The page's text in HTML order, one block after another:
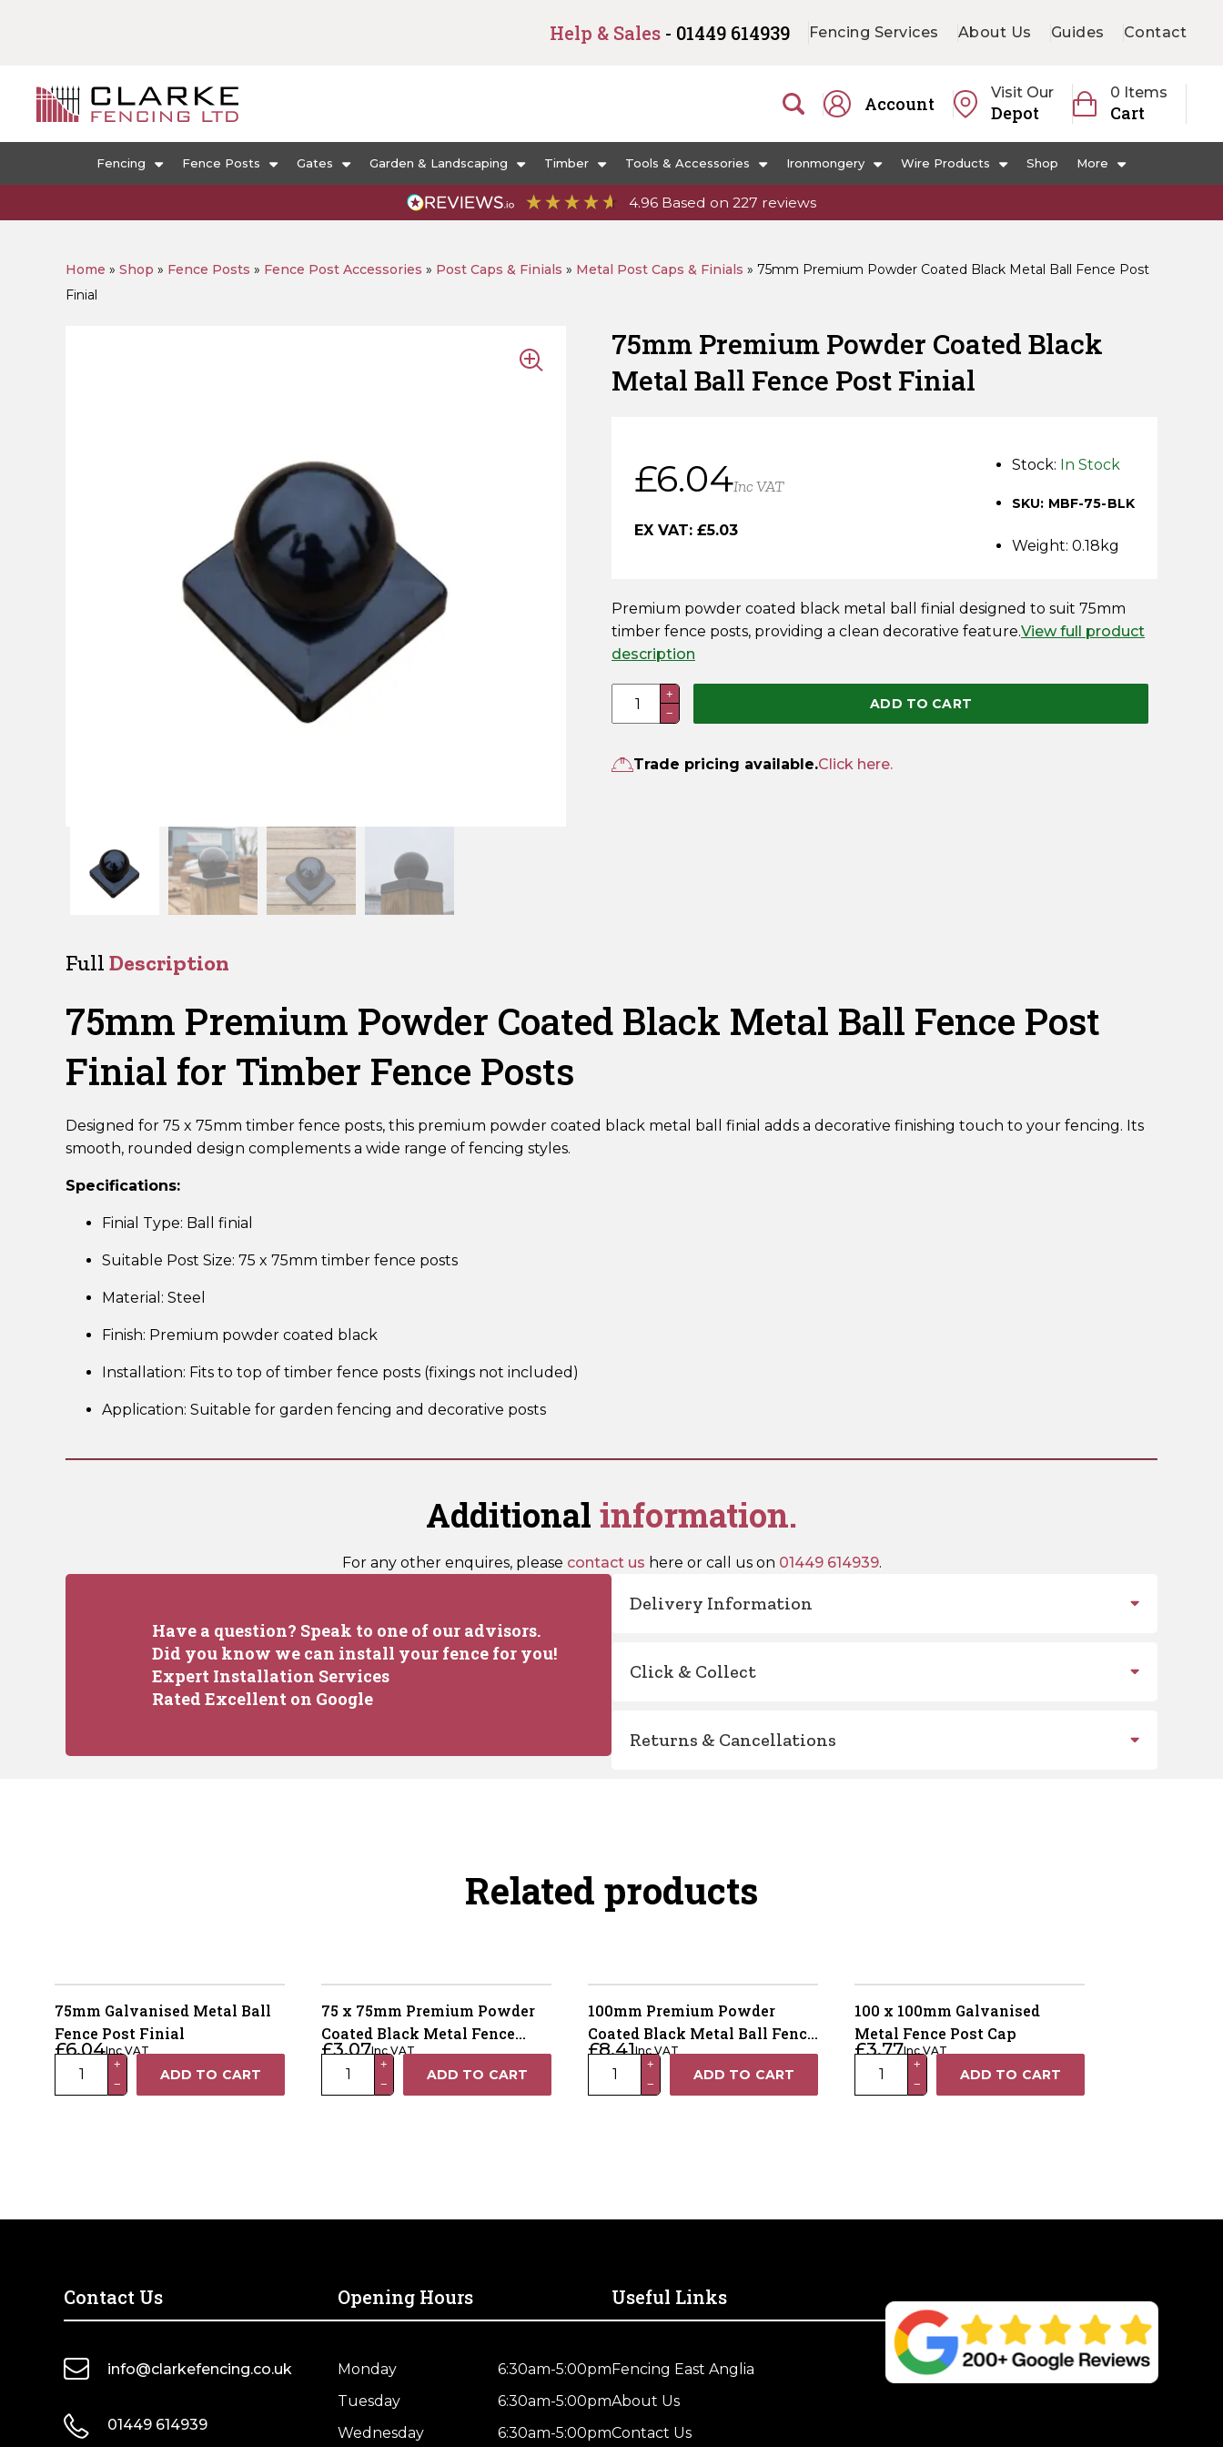
Help & Sales - 01449 614939 Fencing Services About Us Guides Contact
Account
Visit Our
Depot
0 Items
Cart
Fencing Fence Posts Gates Garden & Landscaping Timber Tools & Accessories Ironmongery Wire Products Shop More
4.96 Based on 227 reviews
Home » Shop » Fence Posts » Fence Post Accessories » Post Caps & Finials » Metal Post Caps & Finials » 75mm Premium Powder Coated Black Metal Ball Fence Post
Finial
75mm Premium Powder Coated Black
Metal Ball Fence Post Finial
£6.04Inc VAT
EX VAT: £5.03
Stock: In Stock
SKU: MBF-75-BLK
Weight: 0.18kg
Premium powder coated black metal ball finial designed to suit 75mm
timber fence posts, providing a clean decorative feature.View full product
description
75mm
Premium
Coated
+
−
ADD TO CART
Trade pricing available.Click here.
Full Description
75mm Premium Powder Coated Black Metal Ball Fence Post
Finial for Timber Fence Posts
Designed for 75 x 75mm timber fence posts, this premium powder coated black metal ball finial adds a decorative finishing touch to your fencing. Its
smooth, rounded design complements a wide range of fencing styles.
Specifications:
Finial Type: Ball finial
Suitable Post Size: 75 x 75mm timber fence posts
Material: Steel
Finish: Premium powder coated black
Installation: Fits to top of timber fence posts (fixings not included)
Application: Suitable for garden fencing and decorative posts
Additional information.
For any other enquires, please contact us here or call us on 01449 614939.
Have a question? Speak to one of our advisors.
Did you know we can install your fence for you!
Expert Installation Services
Rated Excellent on Google
Delivery Information
Click & Collect
Returns & Cancellations
Related products
75mm Galvanised Metal Ball
Fence Post Finial
£6.04Inc VAT
75mm
Galvanised
quantity
+
−
ADD TO CART
75 x 75mm Premium Powder
Coated Black Metal Fence
Post Cap
£3.07Inc VAT
Metal
Cap
quantity
+
−
ADD TO CART
100mm Premium Powder
Coated Black Metal Ball Fence
Post Finial
£8.41Inc VAT
100mm
Premium
Fence
quantity
+
−
ADD TO CART
100 x 100mm Galvanised
Metal Fence Post Cap
£3.77Inc VAT
100
Cap
+
−
ADD TO CART
Contact Us
info@clarkefencing.co.uk
01449 614939
Opening Hours
Monday
6:30am-5:00pm
Tuesday
6:30am-5:00pm
Wednesday
6:30am-5:00pm
Useful Links
Fencing East Anglia
About Us
Contact Us